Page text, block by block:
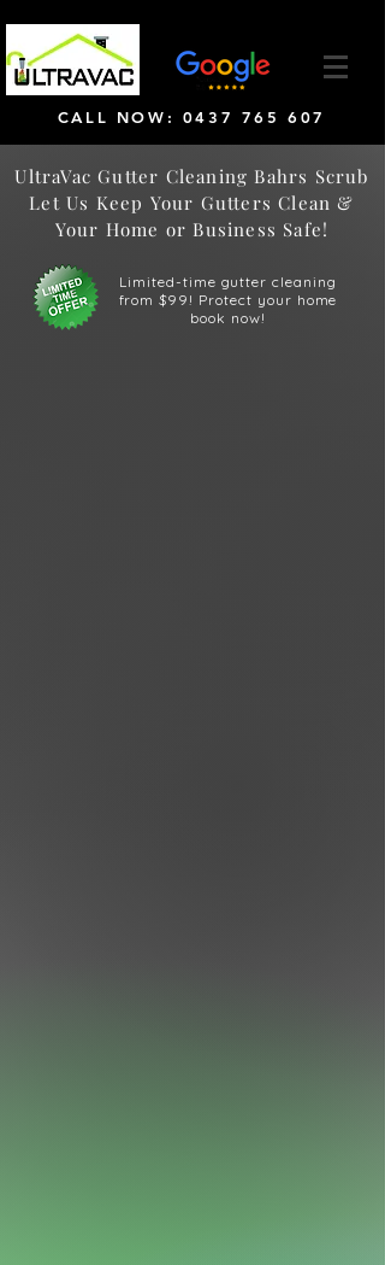
CALL NOW: 0437 765 607
UltraVac Gutter Cleaning Bahrs Scrub
Let Us Keep Your Gutters Clean &
Your Home or Business Safe!
Limited-time gutter cleaning
from $99! Protect your home
book now!